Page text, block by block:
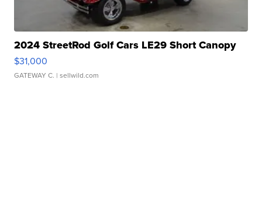
2024 StreetRod Golf Cars LE29 Short Canopy
$31,000
GATEWAY C. | sellwild.com